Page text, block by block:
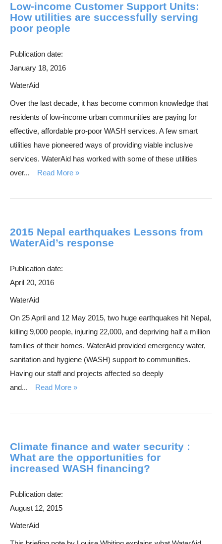
d
s
c
h
Low-income Customer Support Units:
How utilities are successfully serving
poor people
Publication date:
January 18, 2016
WaterAid
Over the last decade, it has become common knowledge that
residents of low-income urban communities are paying for
effective, affordable pro-poor WASH services. A few smart
utilities have pioneered ways of providing viable inclusive
services. WaterAid has worked with some of these utilities
over...
Read More
2015 Nepal earthquakes Lessons from
WaterAid’s response
Publication date:
April 20, 2016
WaterAid
On 25 April and 12 May 2015, two huge earthquakes hit Nepal,
killing 9,000 people, injuring 22,000, and depriving half a million
families of their homes. WaterAid provided emergency water,
sanitation and hygiene (WASH) support to communities.
Having our staff and projects affected so deeply
and...
Read More
Climate finance and water security :
What are the opportunities for
increased WASH financing?
Publication date:
August 12, 2015
WaterAid